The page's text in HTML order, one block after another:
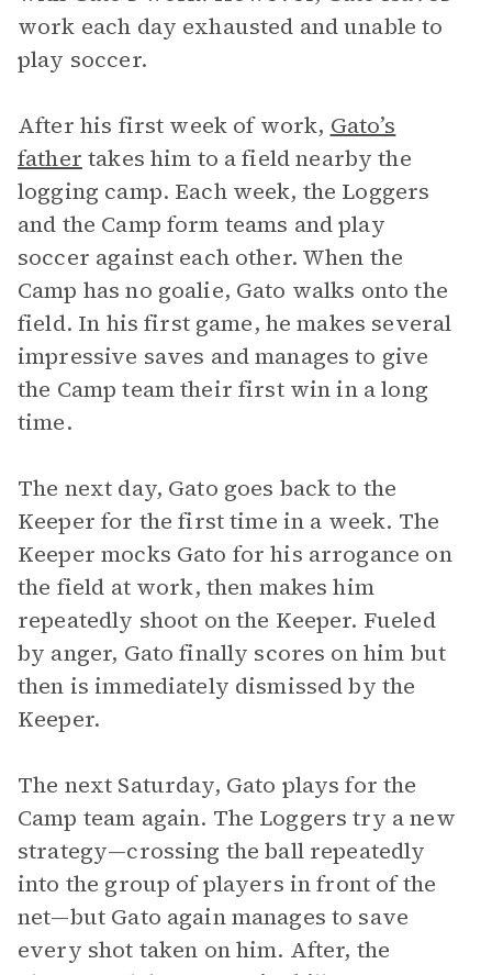
work each day exhausted and unable to
play soccer.
After his first week of work, Gato’s
father takes him to a field nearby the
logging camp. Each week, the Loggers
and the Camp form teams and play
soccer against each other. When the
Camp has no goalie, Gato walks onto the
field. In his first game, he makes several
impressive saves and manages to give
the Camp team their first win in a long
time.
The next day, Gato goes back to the
Keeper for the first time in a week. The
Keeper mocks Gato for his arrogance on
the field at work, then makes him
repeatedly shoot on the Keeper. Fueled
by anger, Gato finally scores on him but
then is immediately dismissed by the
Keeper.
The next Saturday, Gato plays for the
Camp team again. The Loggers try a new
strategy—crossing the ball repeatedly
into the group of players in front of the
net—but Gato again manages to save
every shot taken on him. After, the